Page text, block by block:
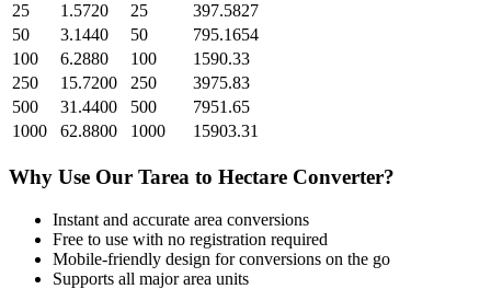
25
1.5720 25
397.5827
50
3.1440 50
795.1654
100
6.2880 100
1590.33
250
15.7200 250
3975.83
500
31.4400 500
7951.65
1000
62.8800 1000 15903.31
Why Use Our Tarea to Hectare Converter?
Instant and accurate area conversions
Free to use with no registration required
Mobile-friendly design for conversions on the go
Supports all majorarea units